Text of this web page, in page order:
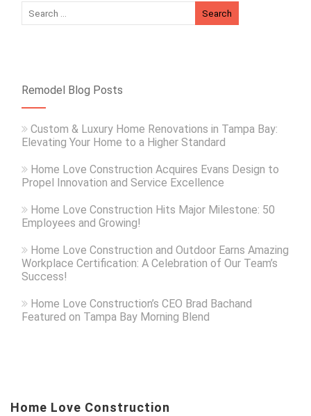
Remodel Blog Posts
Custom & Luxury Home Renovations in Tampa Bay:
Elevating Your Home to a Higher Standard
Home Love Construction Acquires Evans Design to
Propel Innovation and Service Excellence
Home Love Construction Hits Major Milestone: 50
Employees and Growing!
Home Love Construction and Outdoor Earns Amazing
Workplace Certification: A Celebration of Our Team’s
Success!
Home Love Construction’s CEO Brad Bachand
Featured on Tampa Bay Morning Blend
Home Love Construction